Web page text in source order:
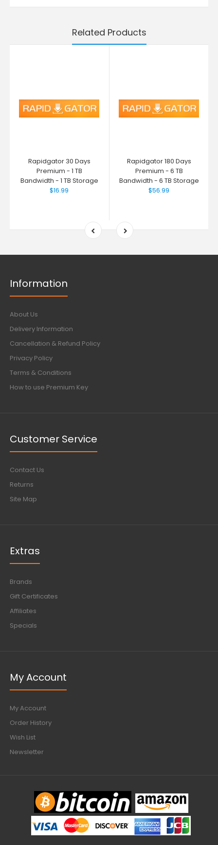
Related Products
Rapidgator 30 Days
Premium - 1 TB
Bandwidth - 1 TB Storage
$16.99
Rapidgator 180 Days
Premium - 6 TB
Bandwidth - 6 TB Storage
$56.99
Information
About Us
Delivery Information
Cancellation & Refund Policy
Privacy Policy
Terms & Conditions
How to use Premium Key
Customer Service
Contact Us
Returns
Site Map
Extras
Brands
Gift Certificates
Affiliates
Specials
My Account
My Account
Order History
Wish List
Newsletter